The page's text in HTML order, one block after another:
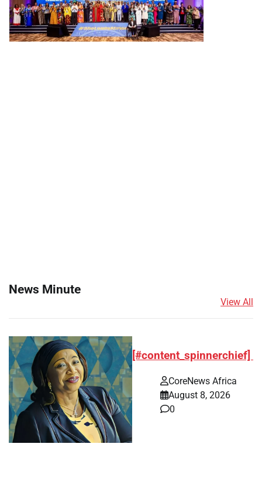
News Minute
View All
[#content_spinnerchief]
CoreNews Africa
August 8, 2026
0